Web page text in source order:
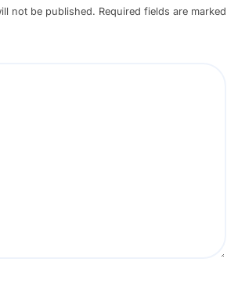
not be published. Required fields are marked